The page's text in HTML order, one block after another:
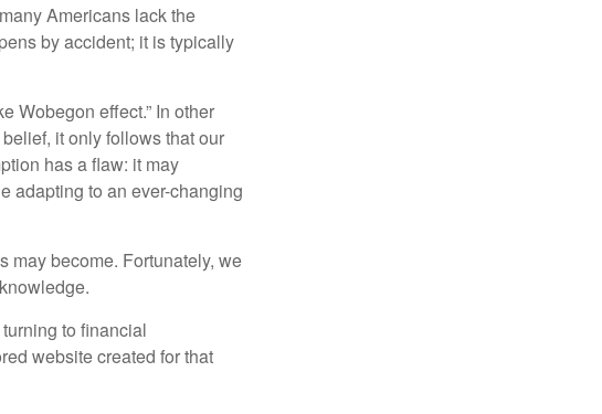
Americans lack the
by accident; it is typically
Wobegon effect.” In other
it only follows that our
has a flaw: it may
adapting to an ever-changing
may become. Fortunately, we
to financial
website created for that